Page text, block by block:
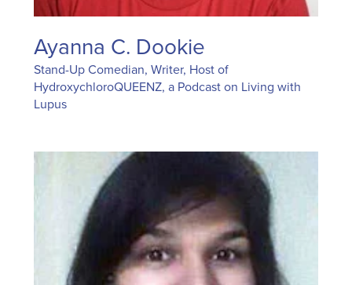
Ayanna C. Dookie
Stand-Up Comedian, Writer, Host of
HydroxychloroQUEENZ, a Podcast on Living with
Lupus